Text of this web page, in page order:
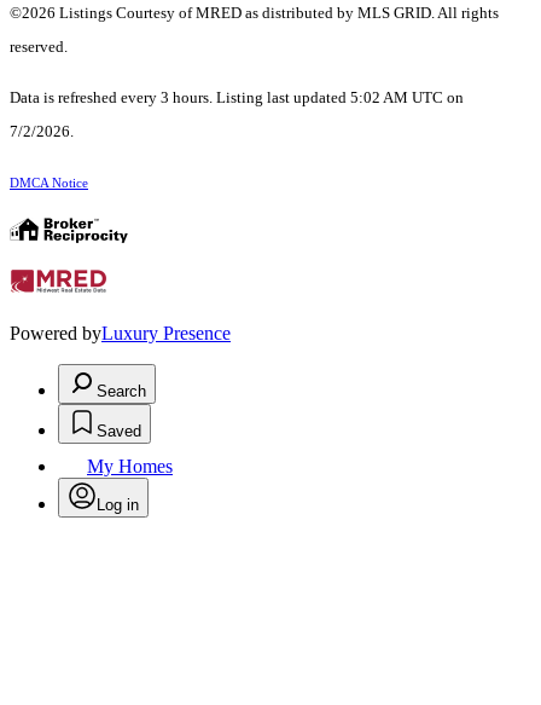
©2026 Listings Courtesy of MRED as distributed by MLS GRID. All rights
reserved.
Data is refreshed every 3 hours. Listing last updated 5:02 AM UTC on
7/2/2026.
DMCA Notice
Powered byLuxury Presence
Search
Saved
My Homes
Log in